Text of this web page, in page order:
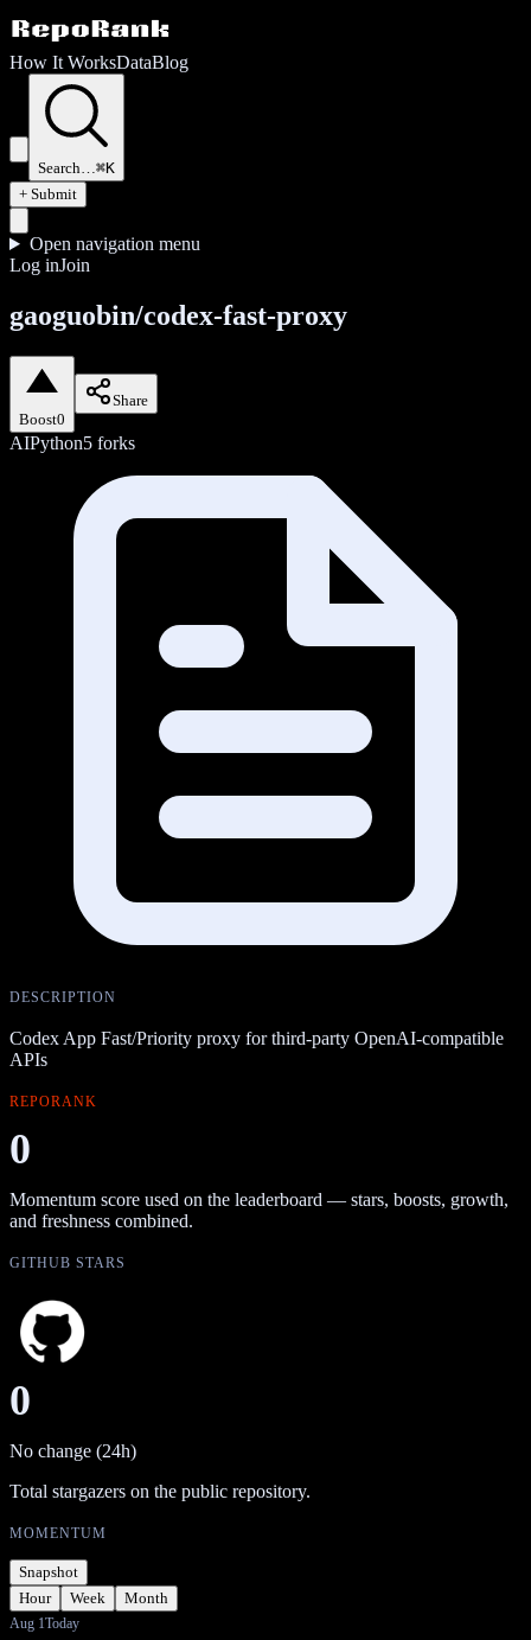
How It WorksDataBlog
Search…⌘K
+ Submit
Open navigation menu
Log inJoin
gaoguobin/codex-fast-proxy
Boost0
Share
AIPython5 forks
DESCRIPTION
Codex App Fast/Priority proxy for third-party OpenAI-compatible
APIs
REPORANK
0
Momentum score used on the leaderboard — stars, boosts, growth,
and freshness combined.
GITHUB STARS
0
No change (24h)
Total stargazers on the public repository.
MOMENTUM
Snapshot
Hour
Week Month
Aug 1Today